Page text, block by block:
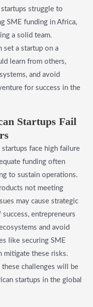
struggle to
SME funding in Africa,
a solid team.
set a startup on a
learn from others,
and avoid
for success in the
Startups Fail
startups face high failure
funding often
to sustain operations.
not meeting
may cause strategic
entrepreneurs
and avoid
like securing SME
mitigate these risks.
these challenges will be
startups in the global